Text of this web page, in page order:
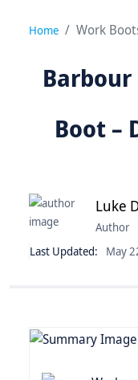
Home Work
Boot –
Luke
Author
Last Updated:
May